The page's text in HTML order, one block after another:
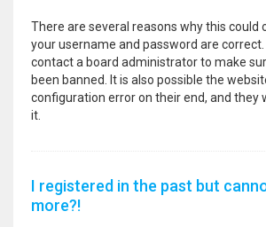
There are several reasons why this could
your username and password are
contact a board administrator to make
been banned. It is also possible the
configuration error on their end, and they
it.
I registered in the past but
more?!